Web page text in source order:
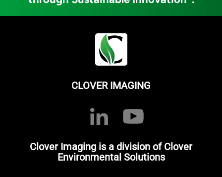
CLOVER IMAGING
Clover Imaging is a division of Clover
Environmental Solutions